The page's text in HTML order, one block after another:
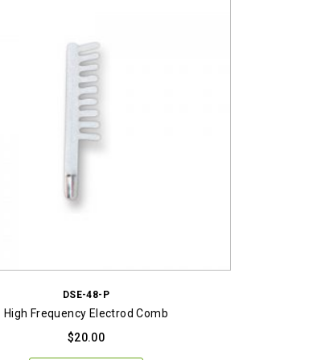
DSE-48-P
High Frequency Electrod Comb
$20.00